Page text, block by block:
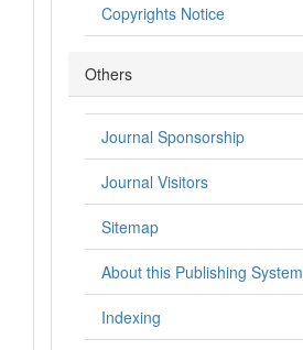
Copyrights Notice
Others
Journal Sponsorship
Journal Visitors
Sitemap
About this Publishing System
Indexing